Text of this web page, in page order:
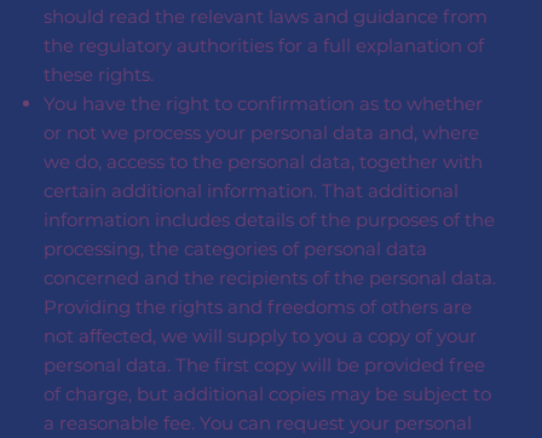
should read the relevant laws and guidance from
the regulatory authorities for a full explanation of
these rights.
You have the right to confirmation as to whether
or not we process your personal data and, where
we do, access to the personal data, together with
certain additional information. That additional
information includes details of the purposes of the
processing, the categories of personal data
concerned and the recipients of the personal data.
Providing the rights and freedoms of others are
not affected, we will supply to you a copy of your
personal data. The first copy will be provided free
of charge, but additional copies may be subject to
a reasonable fee. You can request your personal